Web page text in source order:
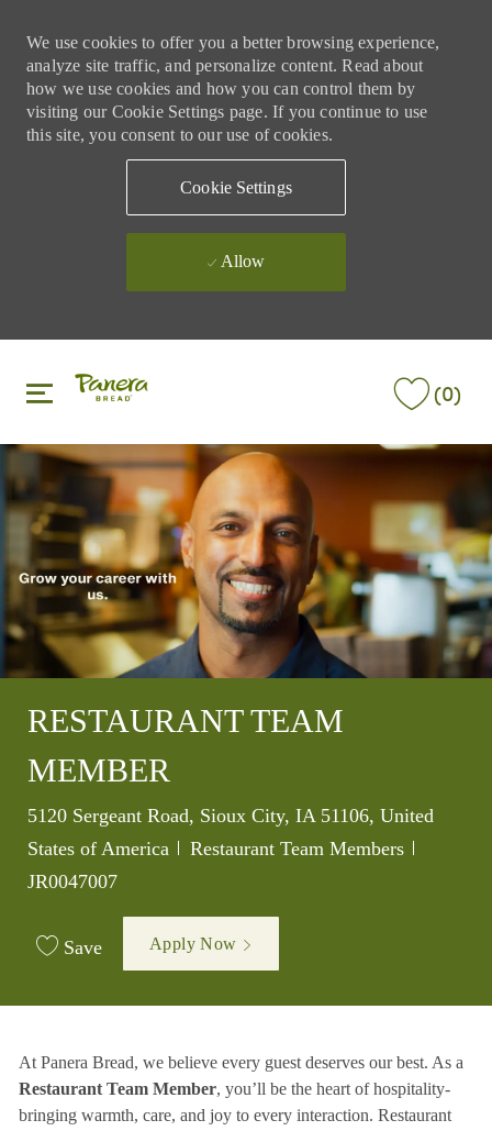
We use cookies to offer you a better browsing experience,
analyze site traffic, and personalize content. Read about
how we use cookies and how you can control them by
visiting our Cookie Settings page. If you continue to use
this site, you consent to our use of cookies.
Cookie Settings
Allow
(0)
RESTAURANT TEAM
MEMBER
Location
5120 Sergeant Road, Sioux City, IA 51106, United
States of America
Category
Restaurant Team Members
JR0047007
Save Apply Now
At Panera Bread, we believe every guest deserves our best. As a
Restaurant Team Member, you’ll be the heart of hospitality-
bringing warmth, care, and joy to every interaction. Restaurant